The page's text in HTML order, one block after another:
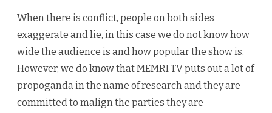
When there is conflict, people on both sides
exaggerate and lie, in this case we do not know how
wide the audience is and how popular the show is.
However, we do know that MEMRI TV puts out a lot of
propoganda in the name of research and they are
committed to malign the parties they are